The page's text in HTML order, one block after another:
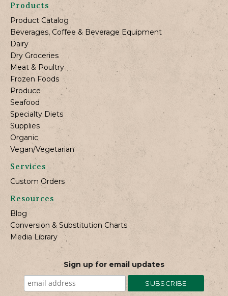
Products
Product Catalog
Beverages, Coffee & Beverage Equipment
Dairy
Dry Groceries
Meat & Poultry
Frozen Foods
Produce
Seafood
Specialty Diets
Supplies
Organic
Vegan/Vegetarian
Services
Custom Orders
Resources
Blog
Conversion & Substitution Charts
Media Library
Sign up for email updates